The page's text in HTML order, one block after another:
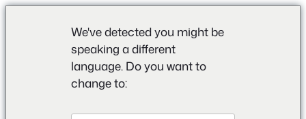
We've detected you might be
speaking a different
language. Do you want to
change to: